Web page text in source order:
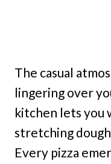
The casual
lingering over
kitchen lets you
stretching
Every pizza